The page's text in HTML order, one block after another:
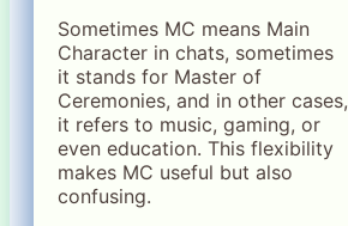
Sometimes MC means Main
Character in chats, sometimes
it stands for Master of
Ceremonies, and in other cases,
it refers to music, gaming, or
even education. This flexibility
makes MC useful but also
confusing.